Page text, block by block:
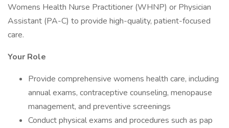
Womens Health Nurse Practitioner (WHNP) or Physician
Assistant (PA-C) to provide high-quality, patient-focused
care.
Your Role
Provide comprehensive womens health care, including
annual exams, contraceptive counseling, menopause
management, and preventive screenings
Conduct physical exams and procedures such as pap